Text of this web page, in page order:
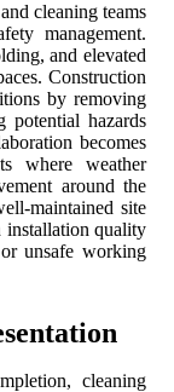
cleaning teams
management.
and elevated
Construction
by removing
potential hazards
becomes
where weather
around the
maintained site
quality
unsafe working
cleaning